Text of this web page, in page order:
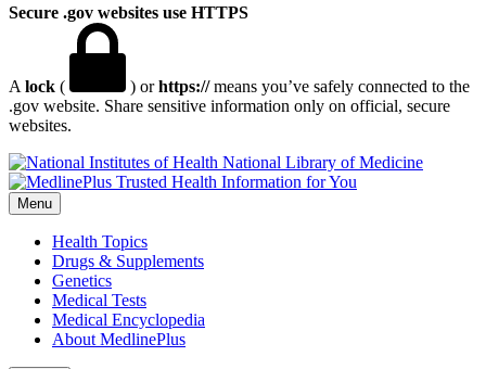
Secure .gov websites use HTTPS
A lock ( ) orhttps://means you’ve safely connected to the
.gov website. Share sensitive information only on official, secure
websites.
National Library of Medicine
Menu
Health Topics
Drugs & Supplements
Genetics
Medical Tests
Medical Encyclopedia
About MedlinePlus